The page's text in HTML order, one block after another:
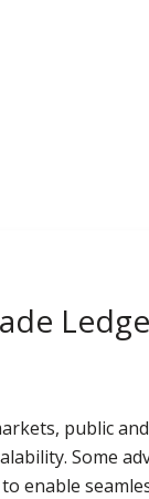
public
Some
enable